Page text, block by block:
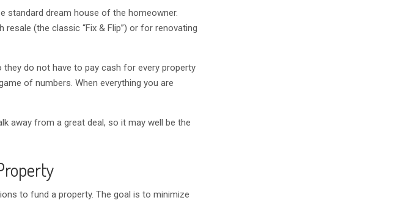
standard dream house of the homeowner.
(the classic “Fix & Flip”) or for renovating
do not have to pay cash for every property
of numbers. When everything you are
away from a great deal, so it may well be the
to fund a property. The goal is to minimize